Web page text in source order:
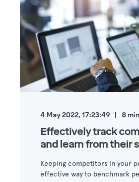
4 May 2022, 17:23:49 8
Effectively track
and learn from their
Keeping competitors in your
effective way to benchmark